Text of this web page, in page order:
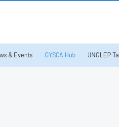
& Events GYSCA Hub UNGLEP